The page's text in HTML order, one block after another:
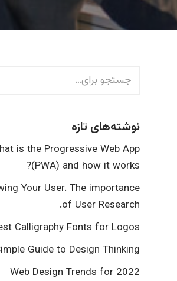
نوشته‌های تازه
is the Progressive Web App
(PWA) and how it works?
Your User. The importance
of User Research.
Calligraphy Fonts for Logos
Guide to Design Thinking
Web Design Trends for 2022